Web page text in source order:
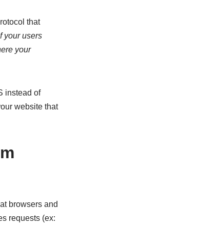
that
your users
your
instead of
website that
browsers and
requests (ex: